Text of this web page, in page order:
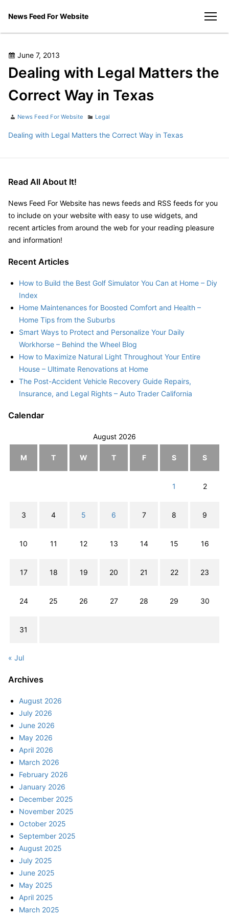
News Feed For Website
Posted
June 7, 2013
Dealing with Legal Matters the
Correct Way in Texas
Author
News Feed For Website Categories
Legal
Dealing with Legal Matters the Correct Way in Texas
Read All About It!
News Feed For Website has news feeds and RSS feeds for you
to include on your website with easy to use widgets, and
recent articles from around the web for your reading pleasure
and information!
Recent Articles
How to Build the Best Golf Simulator You Can at Home – Diy
Index
Home Maintenances for Boosted Comfort and Health –
Home Tips from the Suburbs
Smart Ways to Protect and Personalize Your Daily
Workhorse – Behind the Wheel Blog
How to Maximize Natural Light Throughout Your Entire
House – Ultimate Renovations at Home
The Post-Accident Vehicle Recovery Guide Repairs,
Insurance, and Legal Rights – Auto Trader California
Calendar
August 2026
M T W T F S S
1 2
3 4 5 6 7 8 9
10 11 12 13 14 15 16
17 18 19 20 21 22 23
24 25 26 27 28 29 30
31
« Jul
Archives
August 2026
July 2026
June 2026
May 2026
April 2026
March 2026
February 2026
January 2026
December 2025
November 2025
October 2025
September 2025
August 2025
July 2025
June 2025
May 2025
April 2025
March 2025